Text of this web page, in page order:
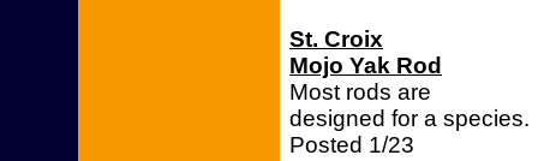
St. Croix
Mojo Yak Rod
Most rods are
designed for a species.
Posted 1/23